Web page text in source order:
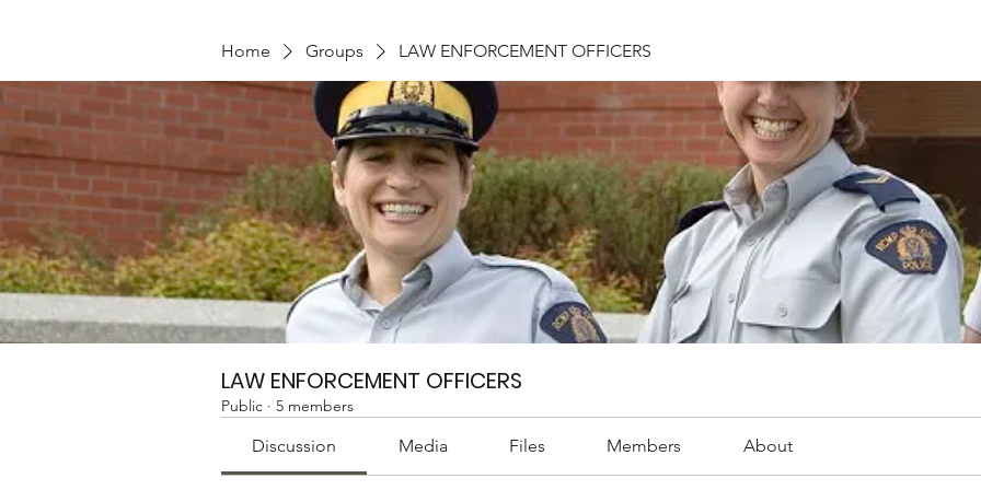
Home Groups LAW ENFORCEMENT OFFICERS
LAW ENFORCEMENT OFFICERS
Public · 5 members
Discussion Media Files Members About